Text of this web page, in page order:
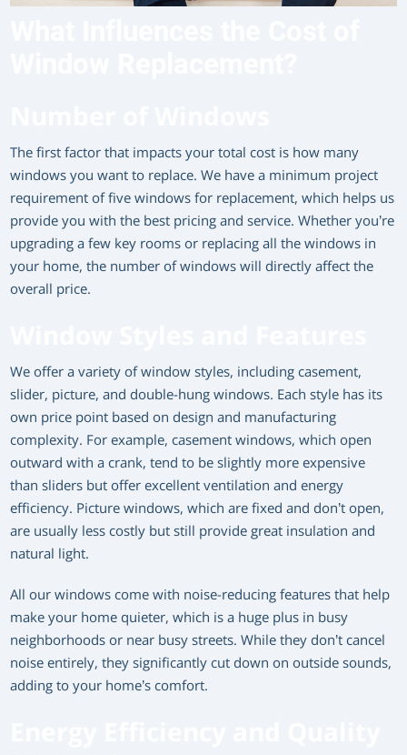
The first factor that impacts your total cost is how many
windows you want to replace. We have a minimum project
requirement of five windows for replacement, which helps us
provide you with the best pricing and service. Whether you’re
upgrading a few key rooms or replacing all the windows in
your home, the number of windows will directly affect the
overall price.
We offer a variety of window styles, including casement,
slider, picture, and double-hung windows. Each style has its
own price point based on design and manufacturing
complexity. For example, casement windows, which open
outward with a crank, tend to be slightly more expensive
than sliders but offer excellent ventilation and energy
efficiency. Picture windows, which are fixed and don’t open,
are usually less costly but still provide great insulation and
natural light.
All our windows come with noise-reducing features that help
make your home quieter, which is a huge plus in busy
neighborhoods or near busy streets. While they don’t cancel
noise entirely, they significantly cut down on outside sounds,
adding to your home’s comfort.